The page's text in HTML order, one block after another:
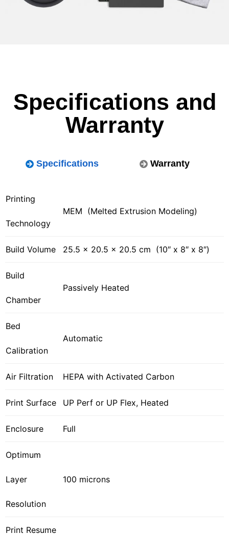
Specifications and
Warranty
Specifications Warranty
Printing
Technology
MEM (Melted Extrusion Modeling)
Build Volume 25.5 x 20.5 x 20.5 cm (10″ x 8″ x 8″)
Build
Chamber
Passively Heated
Bed
Calibration
Automatic
Air Filtration HEPA with Activated Carbon
Print Surface UP Perf or UP Flex, Heated
Enclosure Full
Optimum
Layer
Resolution
100 microns
Print Resume